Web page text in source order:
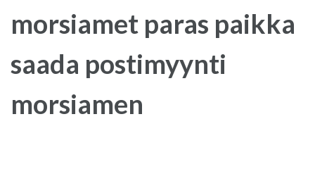
morsiamet paras paikka
saada postimyynti
morsiamen